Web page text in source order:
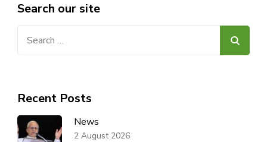
Search our site
Recent Posts
News
2 August 2026